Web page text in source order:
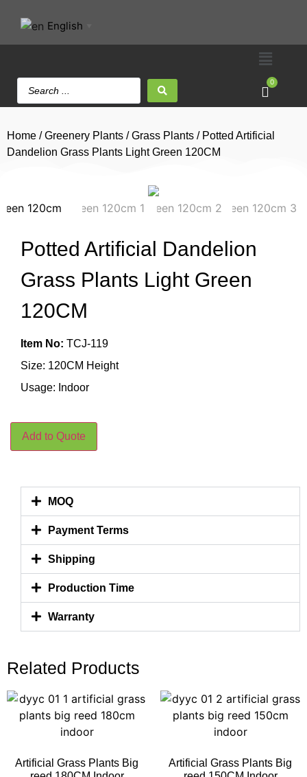
English
0
Home /Greenery Plants /Grass Plants / Potted Artificial
Dandelion Grass Plants Light Green 120CM
Potted Artificial Dandelion
Grass Plants Light Green
120CM
Item No: TCJ-119
Size: 120CM Height
Usage: Indoor
Add to Quote
MOQ
Payment Terms
Shipping
Production Time
Warranty
Related Products
Artificial Grass Plants Big
Artificial Grass Plants Big